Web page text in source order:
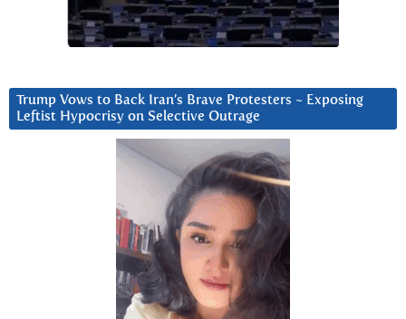
Trump Vows to Back Iran’s Brave Protesters ~ Exposing
Leftist Hypocrisy on Selective Outrage